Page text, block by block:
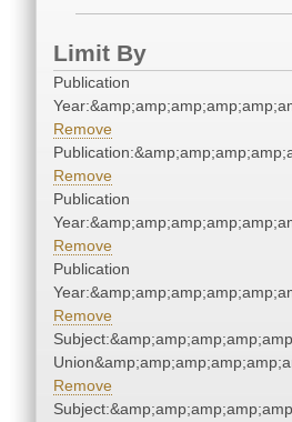
Limit By
Publication
Remove
Remove
Publication
Remove
Publication
Remove
Remove